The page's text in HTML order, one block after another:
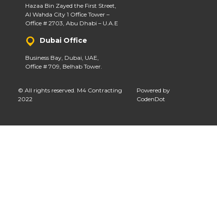
Hazaa Bin Zayed the First Street,
Al Wahda City 1 Office Tower –
Office # 2703, Abu Dhabi – U.A.E
Dubai Office
Business Bay, Dubai, UAE,
Office # 709, Belhab Tower.
© All rights reserved. M4 Contracting
2022
Powered by
CodenDot